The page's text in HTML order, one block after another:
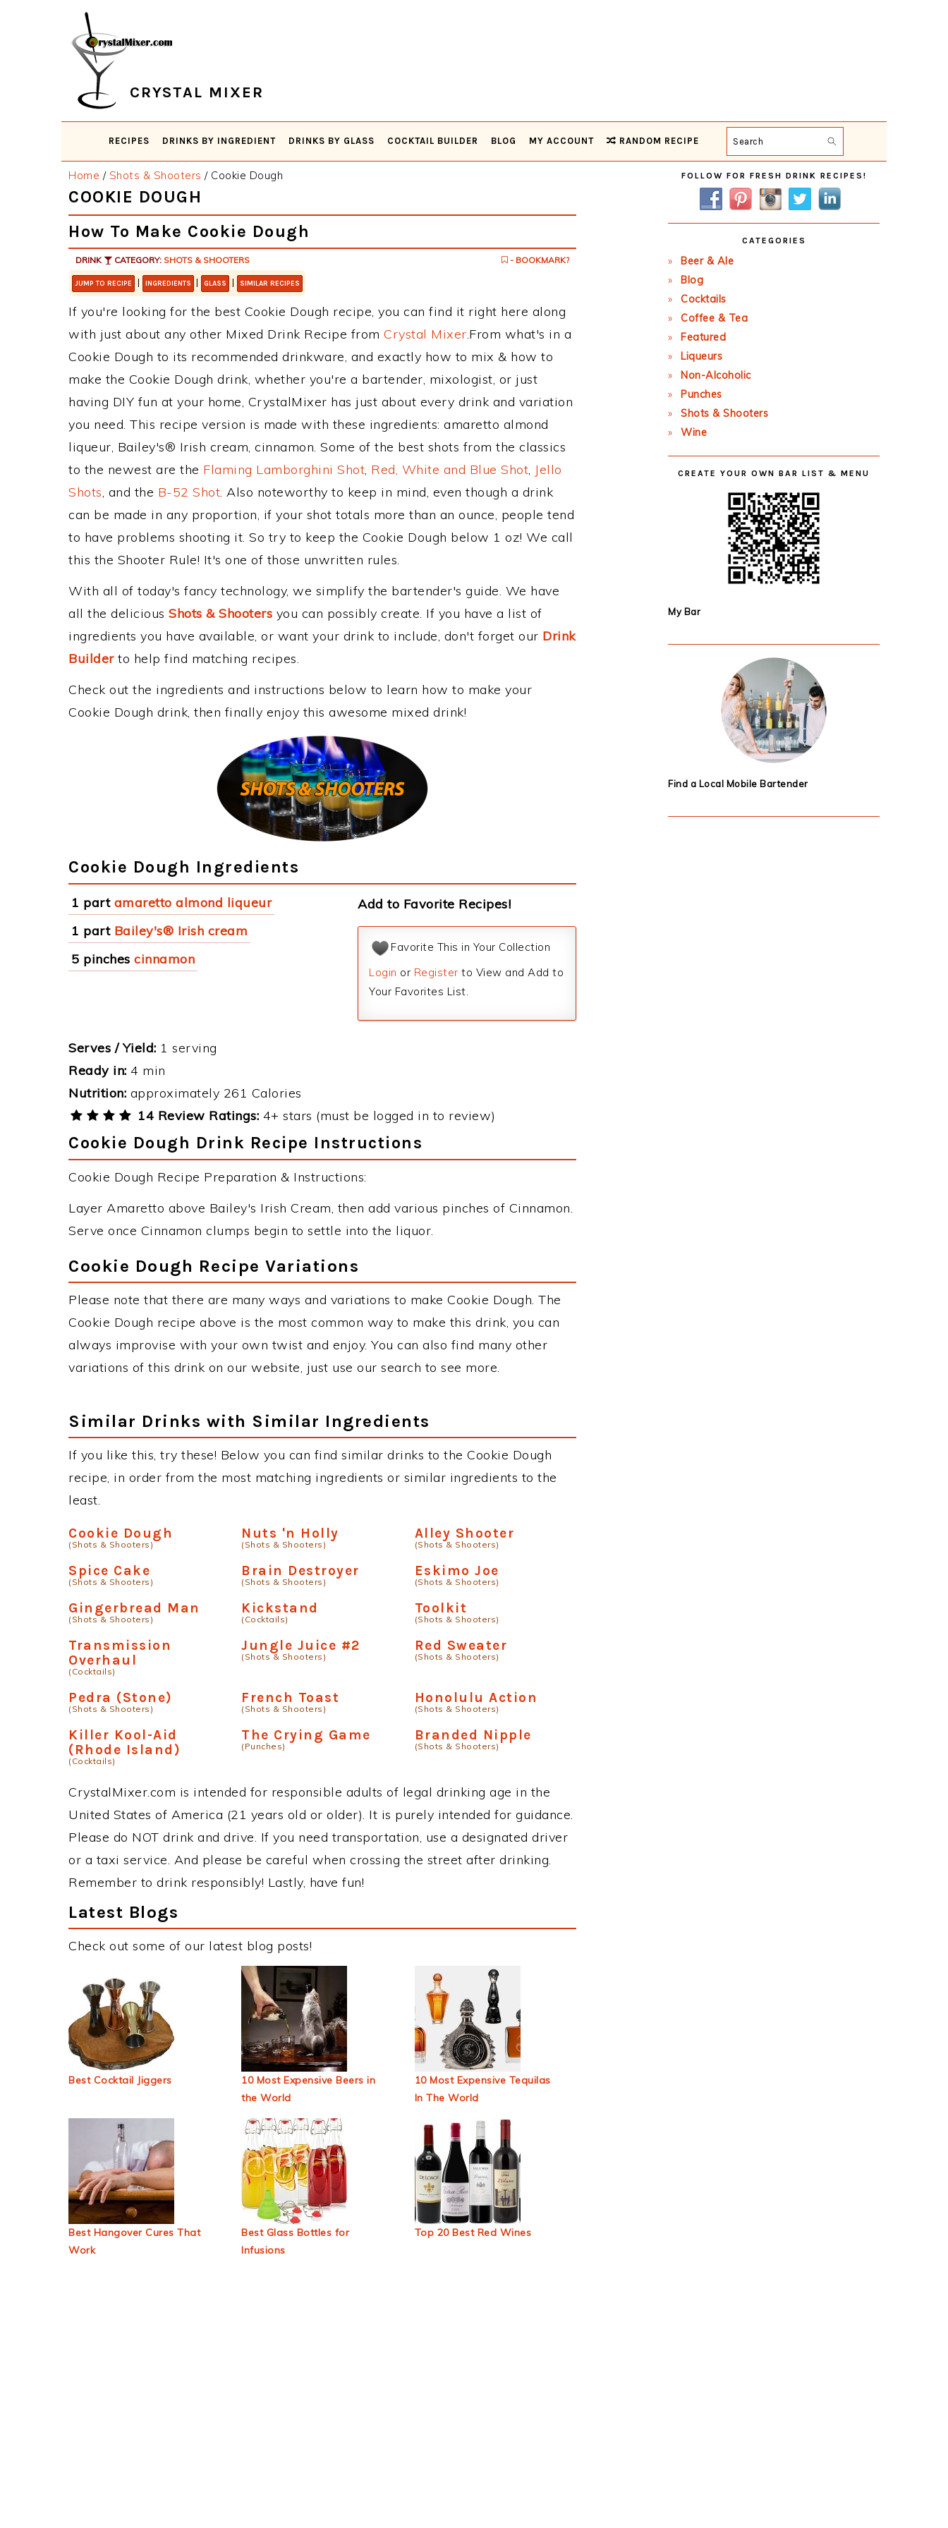
CRYSTAL MIXER
RECIPES DRINKS BY INGREDIENT DRINKS BY GLASS COCKTAIL BUILDER BLOG MY ACCOUNT RANDOM RECIPE Search
Home / Shots & Shooters /Cookie Dough
COOKIE DOUGH
How To Make Cookie Dough
DRINK CATEGORY: SHOTS & SHOOTERS - BOOKMARK?
JUMP TO RECIPE | INGREDIENTS | GLASS | SIMILAR RECIPES
If you're looking for the best Cookie Dough recipe, you can find it right here along
with just about any other Mixed Drink Recipe from Crystal Mixer.From what's in a
Cookie Dough to its recommended drinkware, and exactly how to mix & how to
make the Cookie Dough drink, whether you're a bartender, mixologist, or just
having DIY fun at your home, CrystalMixer has just about every drink and variation
you need. This recipe version is made with these ingredients: amaretto almond
liqueur, Bailey's® Irish cream, cinnamon. Some of the best shots from the classics
to the newest are the Flaming Lamborghini Shot, Red, White and Blue Shot, Jello
Shots, and the B-52 Shot. Also noteworthy to keep in mind, even though a drink
can be made in any proportion, if your shot totals more than an ounce, people tend
to have problems shooting it. So try to keep the Cookie Dough below 1 oz! We call
this the Shooter Rule! It's one of those unwritten rules.
With all of today's fancy technology, we simplify the bartender's guide. We have
all the delicious Shots & Shooters you can possibly create. If you have a list of
ingredients you have available, or want your drink to include, don't forget our Drink
Builderto help find matching recipes.
Check out the ingredients and instructions below to learn how to make your
Cookie Dough drink, then finally enjoy this awesome mixed drink!
Cookie Dough Ingredients
1 part amaretto almond liqueur
1 part Bailey's® Irish cream
5 pinches cinnamon
Add to Favorite Recipes!
Favorite This in Your Collection
Login or Register to View and Add to
Your Favorites List.
Serves / Yield: 1 serving
Ready in: 4 min
Nutrition: approximately 261 Calories
14 Review Ratings: 4+ stars (must be logged in to review)
Cookie Dough Drink Recipe Instructions
Cookie Dough Recipe Preparation & Instructions:
Layer Amaretto above Bailey's Irish Cream, then add various pinches of Cinnamon.
Serve once Cinnamon clumps begin to settle into the liquor.
Cookie Dough Recipe Variations
Please note that there are many ways and variations to make Cookie Dough. The
Cookie Dough recipe above is the most common way to make this drink, you can
always improvise with your own twist and enjoy. You can also find many other
variations of this drink on our website, just use our search to see more.
Similar Drinks with Similar Ingredients
If you like this, try these! Below you can find similar drinks to the Cookie Dough
recipe, in order from the most matching ingredients or similar ingredients to the
least.
Cookie Dough
(Shots & Shooters)
Nuts 'n Holly
(Shots & Shooters)
Alley Shooter
(Shots & Shooters)
Spice Cake
(Shots & Shooters)
Brain Destroyer
(Shots & Shooters)
Eskimo Joe
(Shots & Shooters)
Gingerbread Man
(Shots & Shooters)
Kickstand
(Cocktails)
Toolkit
(Shots & Shooters)
Transmission
Overhaul
(Cocktails)
Jungle Juice #2
(Shots & Shooters)
Red Sweater
(Shots & Shooters)
Pedra (Stone)
(Shots & Shooters)
French Toast
(Shots & Shooters)
Honolulu Action
(Shots & Shooters)
Killer Kool-Aid
(Rhode Island)
(Cocktails)
The Crying Game
(Punches)
Branded Nipple
(Shots & Shooters)
CrystalMixer.com is intended for responsible adults of legal drinking age in the
United States of America (21 years old or older). It is purely intended for guidance.
Please do NOT drink and drive. If you need transportation, use a designated driver
or a taxi service. And please be careful when crossing the street after drinking.
Remember to drink responsibly! Lastly, have fun!
Latest Blogs
Check out some of our latest blog posts!
Best Cocktail Jiggers
10 Most Expensive Beers in
the World
10 Most Expensive Tequilas
In The World
Best Hangover Cures That
Work
Best Glass Bottles for
Infusions
Top 20 Best Red Wines
Primary
Sidebar
FOLLOW FOR FRESH DRINK RECIPES!
CATEGORIES
Beer & Ale
Blog
Cocktails
Coffee & Tea
Featured
Liqueurs
Non-Alcoholic
Punches
Shots & Shooters
Wine
CREATE YOUR OWN BAR LIST & MENU
My Bar
Find a Local Mobile Bartender